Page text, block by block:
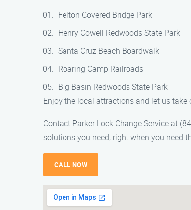
Felton Covered Bridge Park
Henry Cowell Redwoods State Park
Santa Cruz Beach Boardwalk
Roaring Camp Railroads
Big Basin Redwoods State Park
Enjoy the local attractions and let us take
Contact Parker Lock Change Service at
solutions you need, right when you need
CALL NOW